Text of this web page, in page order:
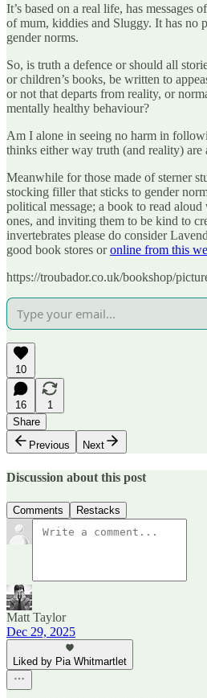
It’s based on a real life, has messages
of mum, kiddies and Sluggy. It has no
gender norms.
So, is truth a defence or should all
or children’s books, be written to
or not that departs from reality, or
mentally healthy behaviour?
Am I alone in seeing no harm in
thinks either way truth (and reality) are
Meanwhile for those made of sterner
stocking filler that sticks to gender
political message; a book to read
ones, and inviting them to be kind to
invertebrates please do consider
good book stores oronline from this
https://troubador.co.uk/bookshop/
10
16
1
Share
Previous
Next
Discussion about this post
Comments Restacks
Matt Taylor
Dec 29, 2025
Liked by Pia Whitmartlet